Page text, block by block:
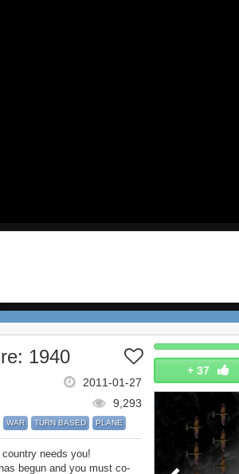
+ 37
1940
2011-01-27
9,293
WAR TURN BASED PLANE
needs you!
begun and you must co-